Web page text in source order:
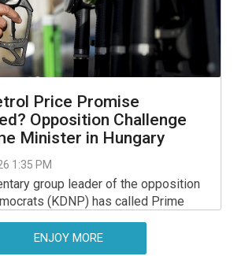
Price Promise
Opposition Challenge
Minister in Hungary
1:35 PM
group leader of the opposition
(KDNP) has called Prime
Magyar to explain why his election
costing no more than 480
ENJOY MORE